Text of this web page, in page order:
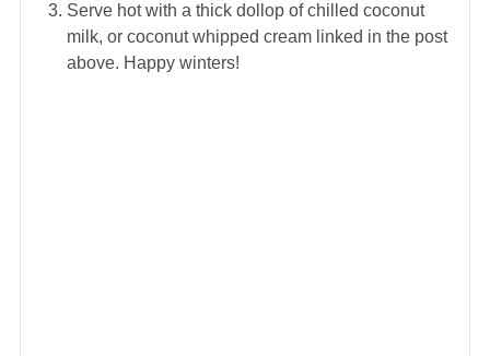
Serve hot with a thick dollop of chilled coconut
milk, or coconut whipped cream linked in the post
above. Happy winters!